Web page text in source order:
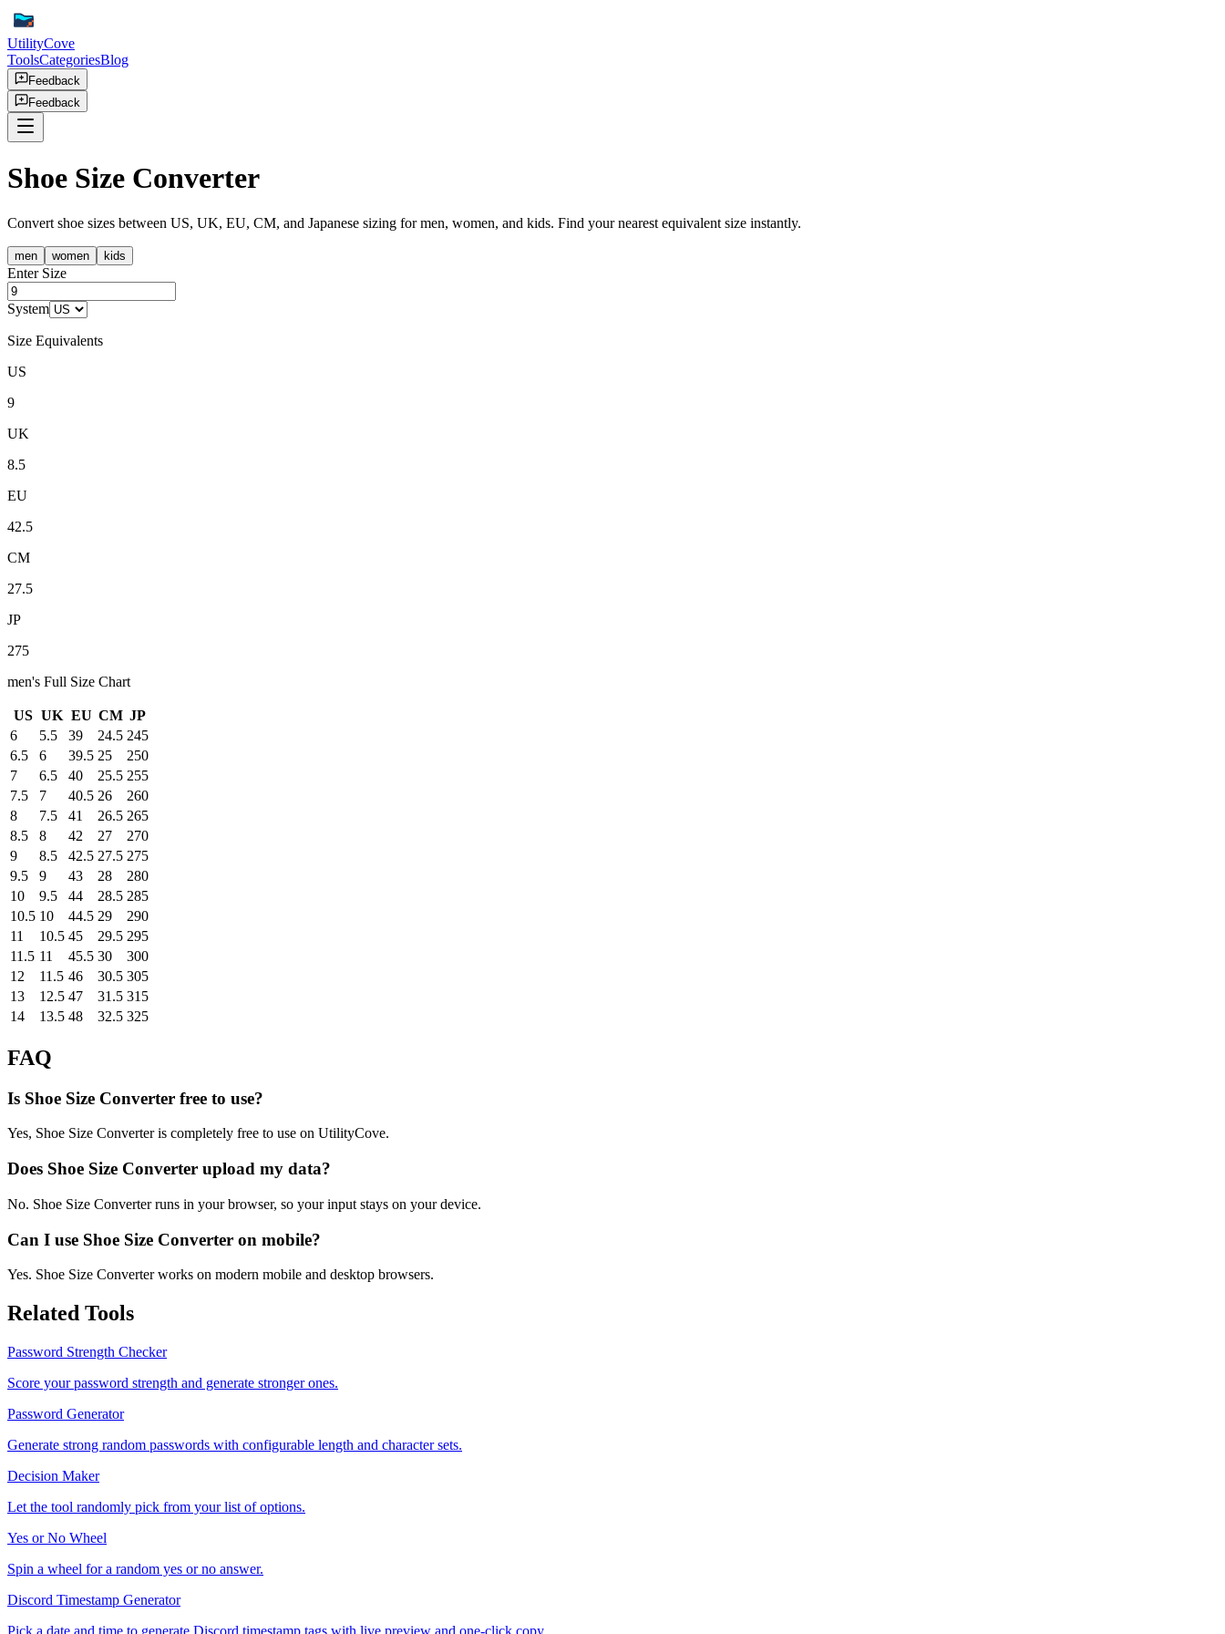
UtilityCove
ToolsCategoriesBlog
Feedback
Feedback
Shoe Size Converter
Convert shoe sizes between US, UK, EU, CM, and Japanese sizing for men, women, and kids. Find your nearest equivalent size instantly.
men women kids
Enter Size
System
Size Equivalents
US
9
UK
8.5
EU
42.5
CM
27.5
JP
275
men's Full Size Chart
US UK EU CM JP
6
5.5 39 24.5 245
6.5
6 39.5 25
250
7
6.5 40 25.5 255
7.5
7 40.5 26
260
8
7.5 41 26.5 265
8.5
8 42 27
270
9
8.5 42.5 27.5 275
9.5
9 43 28
280
10
9.5 44 28.5 285
10.5 10 44.5 29
290
11
10.5 45 29.5 295
11.5 11 45.5 30
300
12
11.5 46 30.5 305
13
12.5 47 31.5 315
14
13.5 48 32.5 325
FAQ
Is Shoe Size Converter free to use?
Yes, Shoe Size Converter is completely free to use on UtilityCove.
Does Shoe Size Converter upload my data?
No. Shoe Size Converter runs in your browser, so your input stays on your device.
Can I use Shoe Size Converter on mobile?
Yes. Shoe Size Converter works on modern mobile and desktop browsers.
Related Tools
Password Strength Checker
Score your password strength and generate stronger ones.
Password Generator
Generate strong random passwords with configurable length and character sets.
Decision Maker
Let the tool randomly pick from your list of options.
Yes or No Wheel
Spin a wheel for a random yes or no answer.
Discord Timestamp Generator
Pick a date and time to generate Discord timestamp tags with live preview and one-click copy.